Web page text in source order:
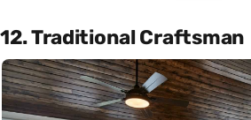
12. Traditional Craftsman